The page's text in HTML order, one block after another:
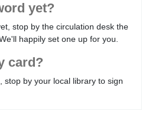
yet?
stop by the circulation desk the
happily set one up for you.
card?
stop by your local library to sign